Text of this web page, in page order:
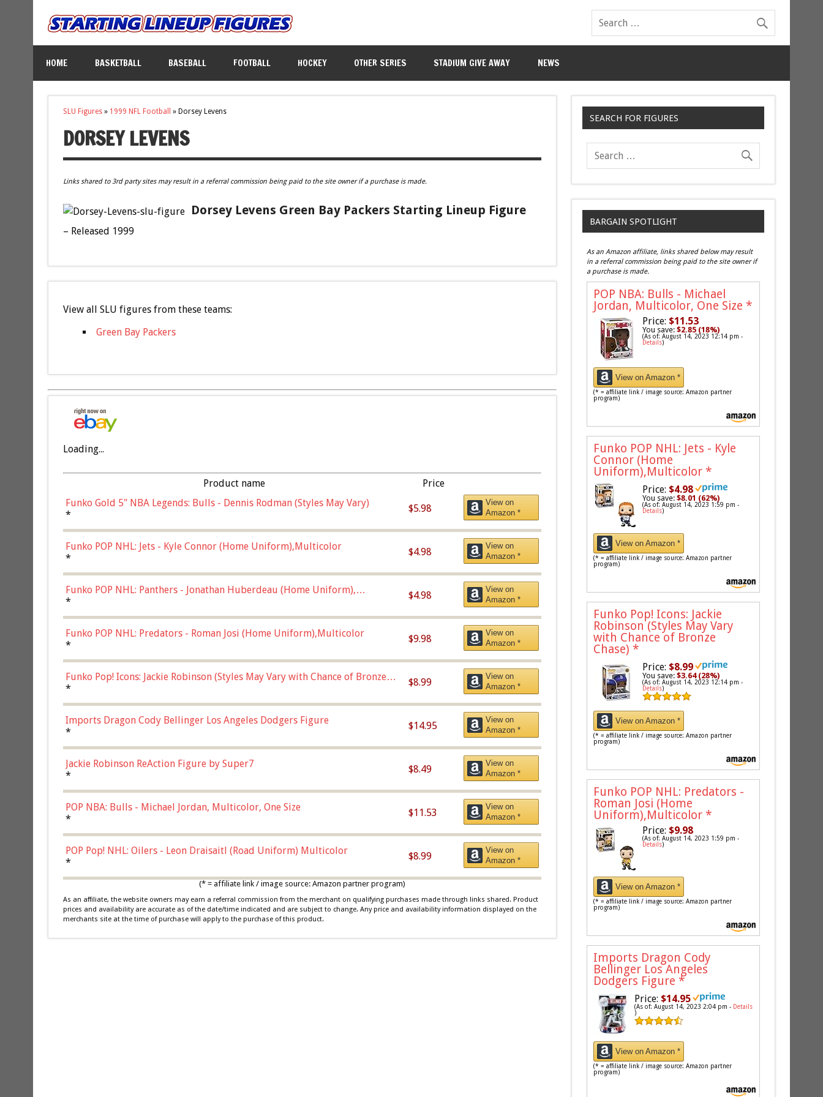
HOME BASKETBALL BASEBALL FOOTBALL HOCKEY OTHER SERIES STADIUM GIVE AWAY NEWS
SLU Figures» 1999 NFL Football » Dorsey Levens
DORSEY LEVENS
Links shared to 3rd party sites may result in a referral commission being paid to the site owner if a purchase is made.
Dorsey Levens Green Bay Packers Starting Lineup Figure
– Released 1999
View all SLU figures from these teams:
Green Bay Packers
Loading...
Product name
Price
Funko Gold 5" NBA Legends: Bulls - Dennis Rodman (Styles May Vary)
*
$5.98
View on
Amazon *
Funko POP NHL: Jets - Kyle Connor (Home Uniform),Multicolor
*
$4.98
View on
Amazon *
Funko POP NHL: Panthers - Jonathan Huberdeau (Home Uniform),
Multicolor, (57821)
*
$4.98
View on
Amazon *
Funko POP NHL: Predators - Roman Josi (Home Uniform),Multicolor
*
$9.98
View on
Amazon *
Funko Pop! Icons: Jackie Robinson (Styles May Vary with Chance of Bronze
Chase)
*
$8.99
View on
Amazon *
Imports Dragon Cody Bellinger Los Angeles Dodgers Figure
*
$14.95
View on
Amazon *
Jackie Robinson ReAction Figure by Super7
*
$8.49
View on
Amazon *
POP NBA: Bulls - Michael Jordan, Multicolor, One Size
*
$11.53
View on
Amazon *
POP Pop! NHL: Oilers - Leon Draisaitl (Road Uniform) Multicolor
*
$8.99
View on
Amazon *
(* = affiliate link / image source: Amazon partner program)
As an affiliate, the website owners may earn a referral commission from the merchant on qualifying purchases made through links shared. Product
prices and availability are accurate as of the date/time indicated and are subject to change. Any price and availability information displayed on the
merchants site at the time of purchase will apply to the purchase of this product.
SEARCH FOR FIGURES
BARGAIN SPOTLIGHT
As an Amazon affiliate, links shared below may result
in a referral commission being paid to the site owner if
a purchase is made.
POP NBA: Bulls - Michael
Jordan, Multicolor, One Size *
Price: $11.53
You save:$2.85 (18%)
(As of: August 14, 2023 12:14 pm -
Details)
View on Amazon *
(* = affiliate link / image source: Amazon partner
program)
Funko POP NHL: Jets - Kyle
Connor (Home
Uniform),Multicolor *
Price: $4.98
You save:$8.01 (62%)
(As of: August 14, 2023 1:59 pm -
Details)
View on Amazon *
(* = affiliate link / image source: Amazon partner
program)
Funko Pop! Icons: Jackie
Robinson (Styles May Vary
with Chance of Bronze
Chase) *
Price: $8.99
You save:$3.64 (28%)
(As of: August 14, 2023 12:14 pm -
Details)
View on Amazon *
(* = affiliate link / image source: Amazon partner
program)
Funko POP NHL: Predators -
Roman Josi (Home
Uniform),Multicolor *
Price: $9.98
(As of: August 14, 2023 1:59 pm -
Details)
View on Amazon *
(* = affiliate link / image source: Amazon partner
program)
Imports Dragon Cody
Bellinger Los Angeles
Dodgers Figure *
Price: $14.95
(As of: August 14, 2023 2:04 pm - Details
)
View on Amazon *
(* = affiliate link / image source: Amazon partner
program)